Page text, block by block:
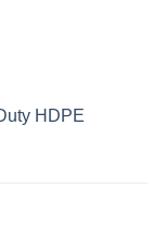
HDPE